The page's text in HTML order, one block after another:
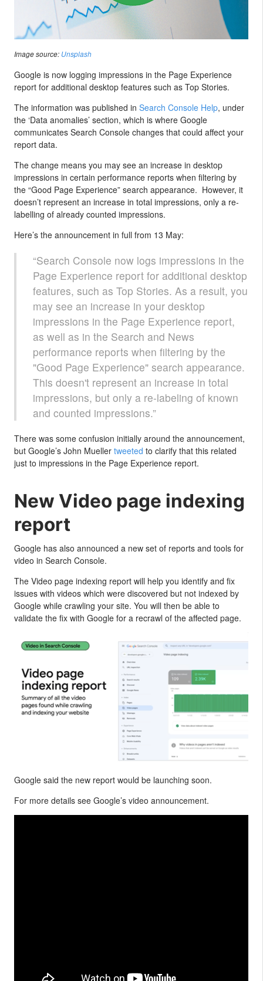
Image source: Unsplash
Google is now logging impressions in the Page Experience
report for additional desktop features such as Top Stories.
The information was published in Search Console Help, under
the ‘Data anomalies’ section, which is where Google
communicates Search Console changes that could affect your
report data.
The change means you may see an increase in desktop
impressions in certain performance reports when filtering by
the “Good Page Experience” search appearance. However, it
doesn’t represent an increase in total impressions, only a re-
labelling of already counted impressions.
Here’s the announcement in full from 13 May:
“Search Console now logs impressions in the
Page Experience report for additional desktop
features, such as Top Stories. As a result, you
may see an increase in your desktop
impressions in the Page Experience report,
as well as in the Search and News
performance reports when filtering by the
"Good Page Experience" search appearance.
This doesn't represent an increase in total
impressions, but only a re-labeling of known
and counted impressions.”
There was some confusion initially around the announcement,
but Google’s John Mueller tweeted to clarify that this related
just to impressions in the Page Experience report.
New Video page indexing
report
Google has also announced a new set of reports and tools for
video in Search Console.
The Video page indexing report will help you identify and fix
issues with videos which were discovered but not indexed by
Google while crawling your site. You will then be able to
validate the fix with Google for a recrawl of the affected page.
Google said the new report would be launching soon.
For more details see Google’s video announcement.